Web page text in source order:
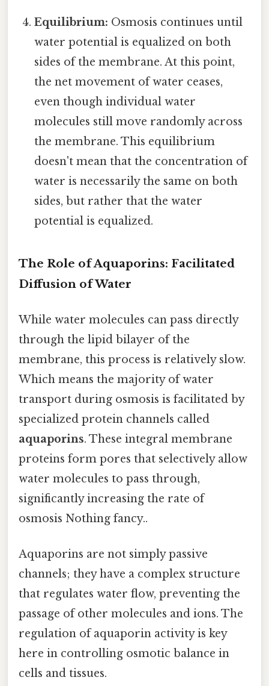
Equilibrium: Osmosis continues until
water potential is equalized on both
sides of the membrane. At this point,
the net movement of water ceases,
even though individual water
molecules still move randomly across
the membrane. This equilibrium
doesn't mean that the concentration of
water is necessarily the same on both
sides, but rather that the water
potential is equalized.
The Role of Aquaporins: Facilitated
Diffusion of Water
While water molecules can pass directly
through the lipid bilayer of the
membrane, this process is relatively slow.
Which means the majority of water
transport during osmosis is facilitated by
specialized protein channels called
aquaporins. These integral membrane
proteins form pores that selectively allow
water molecules to pass through,
significantly increasing the rate of
osmosis Nothing fancy..
Aquaporins are not simply passive
channels; they have a complex structure
that regulates water flow, preventing the
passage of other molecules and ions. The
regulation of aquaporin activity is key
here in controlling osmotic balance in
cells and tissues.